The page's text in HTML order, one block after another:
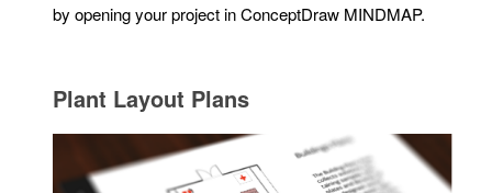
by opening your project in ConceptDraw MINDMAP.
Plant Layout Plans